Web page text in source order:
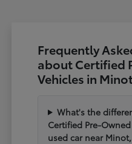
Frequently
about Certified
Vehicles in
What's the
Certified Pre-
used car near